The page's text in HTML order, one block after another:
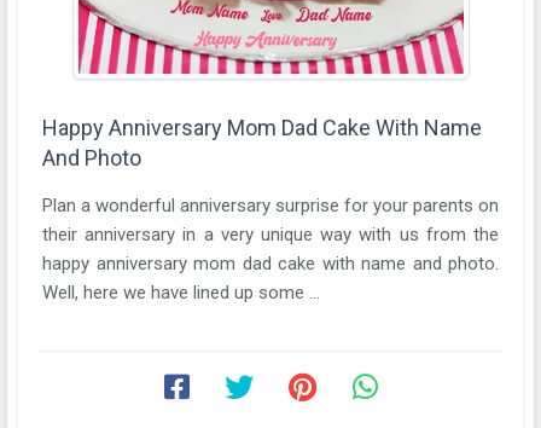
Happy Anniversary Mom Dad Cake With Name
And Photo
Plan a wonderful anniversary surprise for your parents on
their anniversary in a very unique way with us from the
happy anniversary mom dad cake with name and photo.
Well, here we have lined up some ...